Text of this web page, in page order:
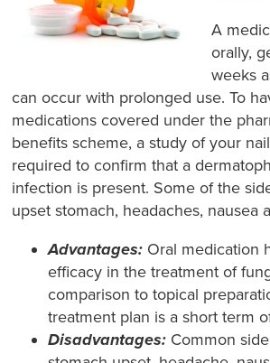
A
orally,
weeks
can occur with prolonged use. To
medications covered under the
benefits scheme, a study of your
required to confirm that a
infection is present. Some of the
upset stomach, headaches, nausea
Advantages: Oral medication
efficacy in the treatment of
comparison to topical
treatment plan is a short term
Disadvantages: Common